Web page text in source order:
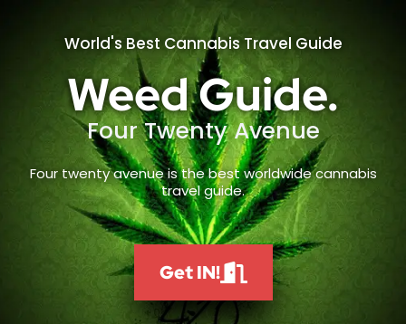
World's Best Cannabis Travel Guide
Weed Guide.
Four Twenty Avenue
Four twenty avenue is the best worldwide cannabis
travel guide.
Get IN!